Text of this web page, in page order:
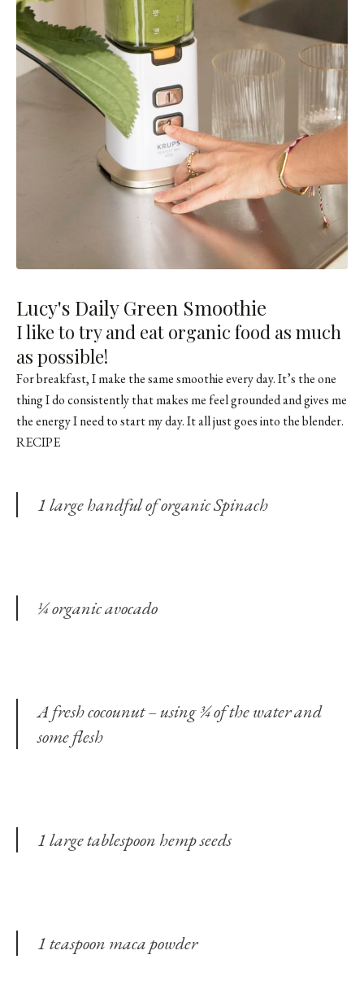
Lucy's Daily Green Smoothie
I like to try and eat organic food as much
as possible!
For breakfast, I make the same smoothie every day. It’s the one
thing I do consistently that makes me feel grounded and gives me
the energy I need to start my day. It all just goes into the blender.
RECIPE
1 large handful of organic Spinach
¼ organic avocado
A fresh cocounut – using ¾ of the water and
some flesh
1 large tablespoon hemp seeds
1 teaspoon maca powder